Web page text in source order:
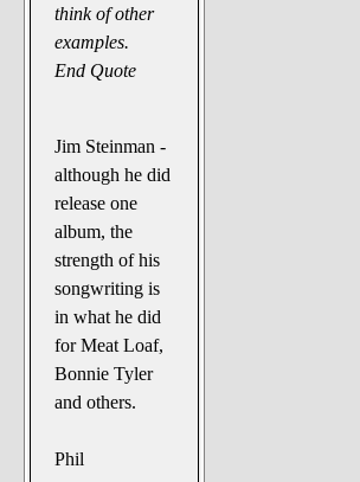
think of other
examples.
End Quote
Jim Steinman -
although he did
release one
album, the
strength of his
songwriting is
in what he did
for Meat Loaf,
Bonnie Tyler
and others.
Phil